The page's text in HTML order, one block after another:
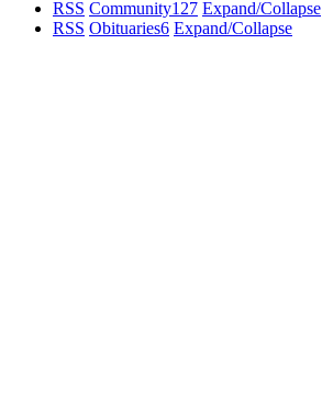
RSS Community127 Expand/Collapse
RSS Obituaries6 Expand/Collapse